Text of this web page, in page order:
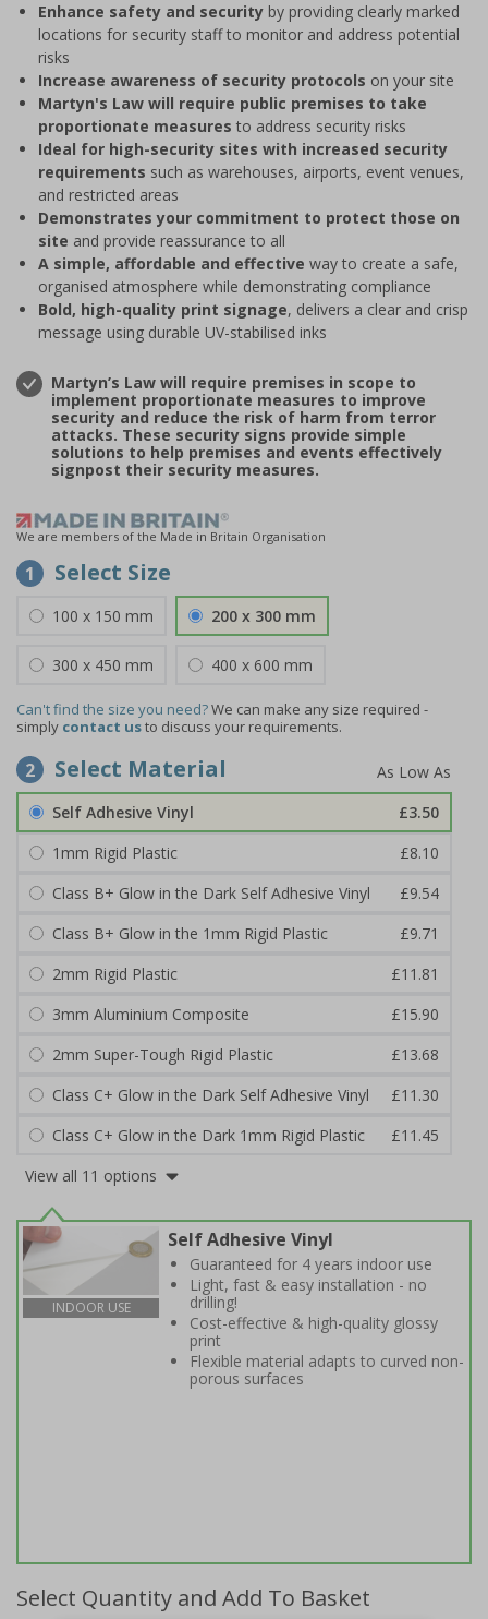
Enhance safety and security by providing clearly marked
locations for security staff to monitor and address potential
risks
Increase awareness of security protocols on your site
Martyn's Law will require public premises to take
proportionate measures to address security risks
Ideal for high-security sites with increased security
requirements such as warehouses, airports, event venues,
and restricted areas
Demonstrates your commitment to protect those on
site and provide reassurance to all
A simple, affordable and effective way to create a safe,
organised atmosphere while demonstrating compliance
Bold, high-quality print signage, delivers a clear and crisp
message using durable UV-stabilised inks
Martyn’s Law will require premises in scope to
implement proportionate measures to improve
security and reduce the risk of harm from terror
attacks. These security signs provide simple
solutions to help premises and events effectively
signpost their security measures.
We are members of the Made in Britain Organisation
1 Select Size
100 x 150 mm 200 x 300 mm
300 x 450 mm 400 x 600 mm
Can't find the size you need?We can make any size required -
simply contact usto discuss your requirements.
2 Select Material
Self Adhesive Vinyl
£3.50
1mm Rigid Plastic
£8.10
Class B+ Glow in the Dark Self Adhesive Vinyl
£9.54
Class B+ Glow in the 1mm Rigid Plastic
£9.71
2mm Rigid Plastic
£11.81
3mm Aluminium Composite
£15.90
2mm Super-Tough Rigid Plastic
£13.68
Class C+ Glow in the Dark Self Adhesive Vinyl
£11.30
Class C+ Glow in the Dark 1mm Rigid Plastic
£11.45
View all 11 options
INDOOR USE
Self Adhesive Vinyl
Guaranteed for 4 years indoor use
Light, fast & easy installation - no
drilling!
Cost-effective & high-quality glossy
print
Flexible material adapts to curved non-
porous surfaces
Select Quantity and Add To Basket